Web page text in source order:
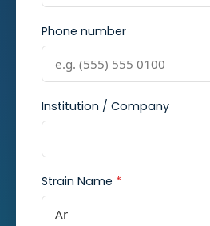
Phone number
Institution / Company
Strain Name *